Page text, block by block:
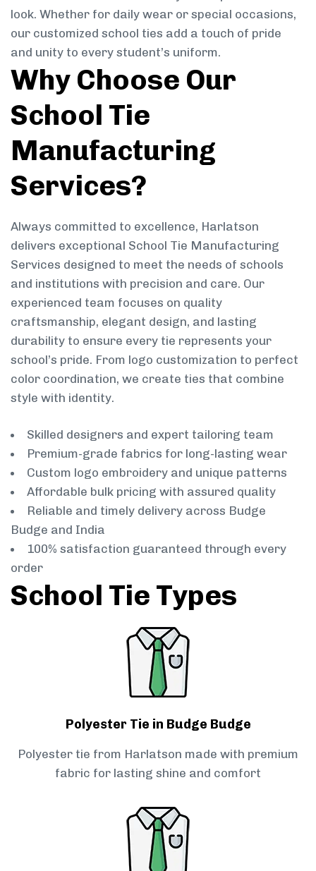
look. Whether for daily wear or special occasions,
our customized school ties add a touch of pride
and unity to every student’s uniform.
Why Choose Our
School Tie
Manufacturing
Services?
Always committed to excellence, Harlatson
delivers exceptional School Tie Manufacturing
Services designed to meet the needs of schools
and institutions with precision and care. Our
experienced team focuses on quality
craftsmanship, elegant design, and lasting
durability to ensure every tie represents your
school’s pride. From logo customization to perfect
color coordination, we create ties that combine
style with identity.
Skilled designers and expert tailoring team
Premium-grade fabrics for long-lasting wear
Custom logo embroidery and unique patterns
Affordable bulk pricing with assured quality
Reliable and timely delivery across Budge
Budge and India
100% satisfaction guaranteed through every
order
School Tie Types
Polyester Tie in Budge Budge
Polyester tie from Harlatson made with premium
fabric for lasting shine and comfort